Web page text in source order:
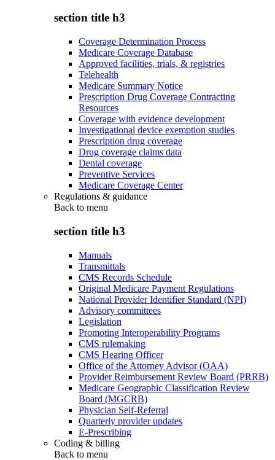
section title h3
Coverage Determination Process
Medicare Coverage Database
Approved facilities, trials, & registries
Telehealth
Medicare Summary Notice
Prescription Drug Coverage Contracting
Resources
Coverage with evidence development
Investigational device exemption studies
Prescription drug coverage
Drug coverage claims data
Dental coverage
Preventive Services
Medicare Coverage Center
Regulations & guidance
Back to menu
section title h3
Manuals
Transmittals
CMS Records Schedule
Original Medicare Payment Regulations
National Provider Identifier Standard (NPI)
Advisory committees
Legislation
Promoting Interoperability Programs
CMS rulemaking
CMS Hearing Officer
Office of the Attorney Advisor (OAA)
Provider Reimbursement Review Board (PRRB)
Medicare Geographic Classification Review
Board (MGCRB)
Physician Self-Referral
Quarterly provider updates
E-Prescribing
Coding & billing
Back to menu